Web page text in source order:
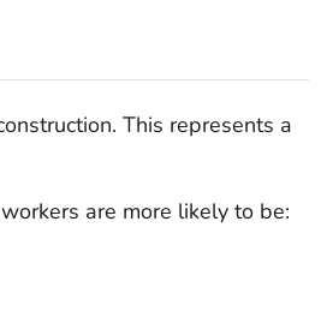
This represents a
are more likely to be: